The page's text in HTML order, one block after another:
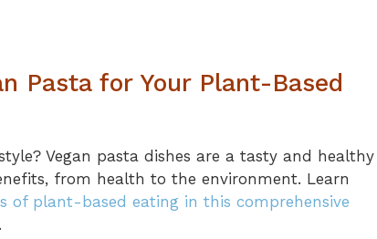
Pasta for Your Plant-Based
Vegan pasta dishes are a tasty and healthy
from health to the environment. Learn
of plant-based eating in this comprehensive
.